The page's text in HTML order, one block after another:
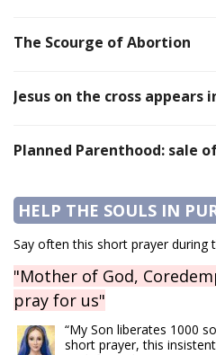
The Scourge of Abortion
Jesus on the cross appears
Planned Parenthood: sale
HELP THE SOULS IN
Say often this short prayer during
"Mother of God,
pray for us"
“My Son liberates 1000
short prayer, this